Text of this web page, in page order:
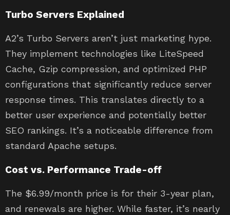
Turbo Servers Explained
A2’s Turbo Servers aren’t just marketing hype.
They implement technologies like LiteSpeed
Cache, Gzip compression, and optimized PHP
configurations that significantly reduce server
response times. This translates directly to a
better user experience and potentially better
SEO rankings. It’s a noticeable difference from
standard Apache setups.
Cost vs. Performance Trade-off
The $6.99/month price is for their 3-year plan,
and renewals are higher. While faster, it’s nearly